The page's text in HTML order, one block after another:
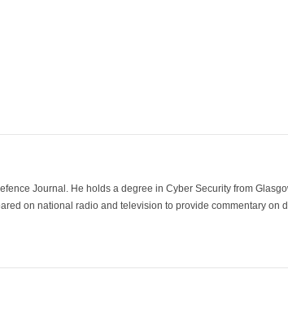
Journal. He holds a degree in Cyber Security from
on national radio and television to provide commentary on